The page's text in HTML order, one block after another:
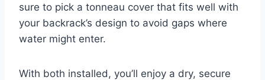
sure to pick a tonneau cover that fits well with
your backrack’s design to avoid gaps where
water might enter.
With both installed, you’ll enjoy a dry, secure